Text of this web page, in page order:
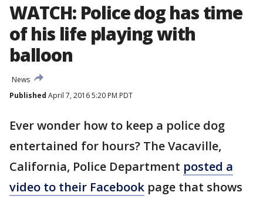
WATCH: Police dog has time
of his life playing with
balloon
News
Published April 7, 2016 5:20 PM PDT
Ever wonder how to keep a police dog
entertained for hours? The Vacaville,
California, Police Department posted a
video to their Facebook page that shows